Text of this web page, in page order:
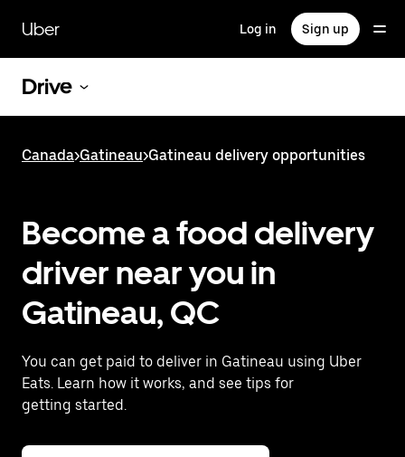
main
content
Uber Log in Sign up
Drive
Canada>Gatineau>Gatineau delivery opportunities
Become a food delivery
driver near you in
Gatineau, QC
You can get paid to deliver in Gatineau using Uber
Eats. Learn how it works, and see tips for
getting started.